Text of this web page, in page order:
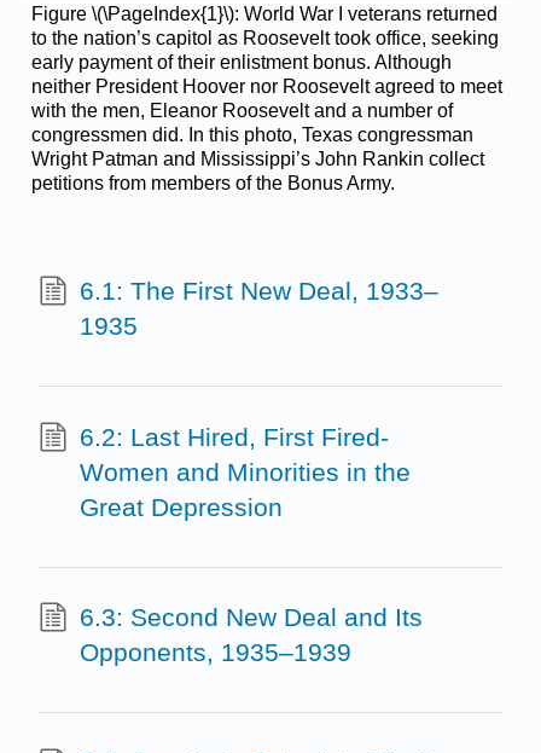
Figure \(\PageIndex{1}\): World War I veterans returned
to the nation’s capitol as Roosevelt took office, seeking
early payment of their enlistment bonus. Although
neither President Hoover nor Roosevelt agreed to meet
with the men, Eleanor Roosevelt and a number of
congressmen did. In this photo, Texas congressman
Wright Patman and Mississippi’s John Rankin collect
petitions from members of the Bonus Army.
6.1: The First New Deal, 1933–
1935
6.2: Last Hired, First Fired-
Women and Minorities in the
Great Depression
6.3: Second New Deal and Its
Opponents, 1935–1939